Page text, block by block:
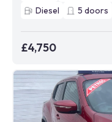
Diesel
5 doors
£4,750